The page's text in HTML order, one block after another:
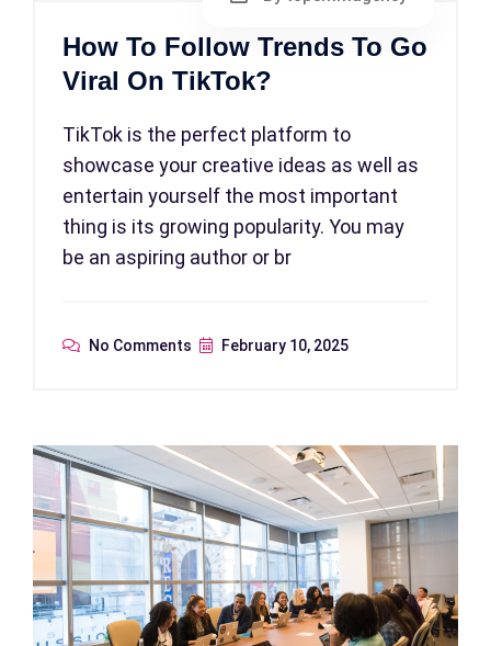
How To Follow Trends To Go
Viral On TikTok?
TikTok is the perfect platform to
showcase your creative ideas as well as
entertain yourself the most important
thing is its growing popularity. You may
be an aspiring author or br
No Comments February 10, 2025